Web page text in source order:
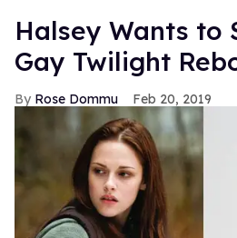
Halsey Wants to
Gay Twilight
Rose Dommu Feb 20, 2019